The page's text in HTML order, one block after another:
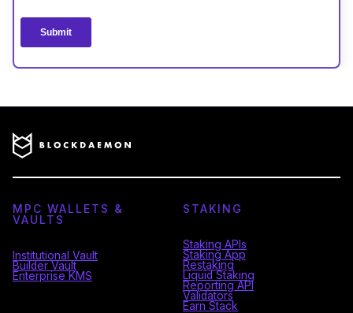
MPC WALLETS &
VAULTS
Institutional Vault
Builder Vault
Enterprise KMS
STAKING
Staking APIs
Staking App
Restaking
Liquid Staking
Reporting API
Validators
Earn Stack